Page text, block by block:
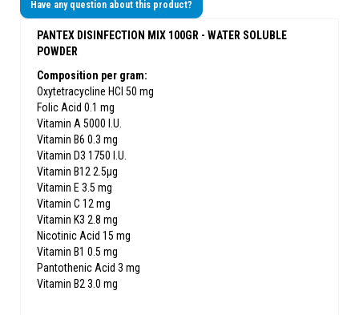
Have any question about this product?
PANTEX DISINFECTION MIX 100GR - WATER SOLUBLE
POWDER
Composition per gram:
Oxytetracycline HCl 50 mg
Folic Acid 0.1 mg
Vitamin A 5000 I.U.
Vitamin B6 0.3 mg
Vitamin D3 1750 I.U.
Vitamin B12 2.5μg
Vitamin E 3.5 mg
Vitamin C 12 mg
Vitamin K3 2.8 mg
Nicotinic Acid 15 mg
Vitamin B1 0.5 mg
Pantothenic Acid 3 mg
Vitamin B2 3.0 mg